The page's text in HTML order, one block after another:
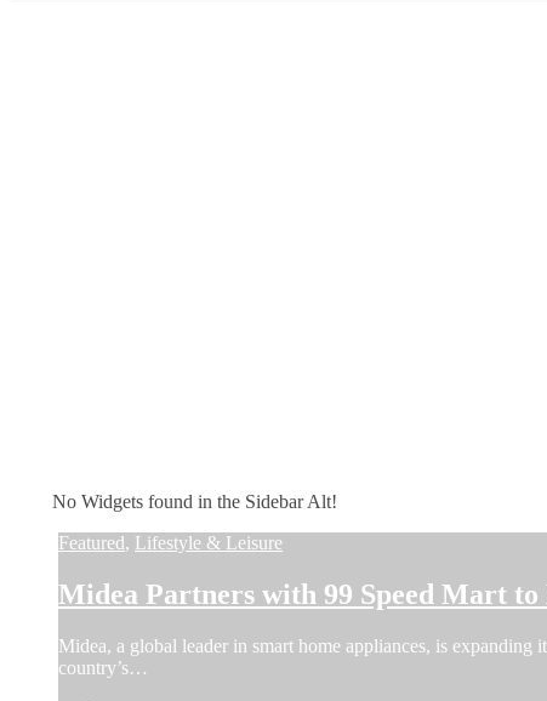
No Widgets found in the Sidebar Alt!
Featured, Lifestyle & Leisure
Midea Partners with 99 Speed Mart
Midea, a global leader in smart home appliances, is
country’s…